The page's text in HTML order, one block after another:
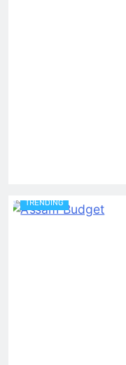
TRENDING